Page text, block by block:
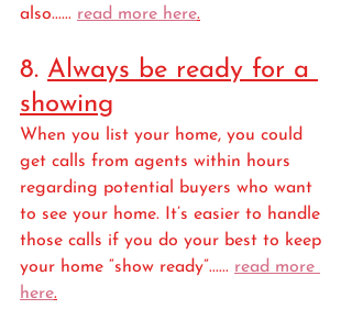
also...... read more here.
8. Always be ready for a
showing
When you list your home, you could
get calls from agents within hours
regarding potential buyers who want
to see your home. It’s easier to handle
those calls if you do your best to keep
your home “show ready”...... read more
here.